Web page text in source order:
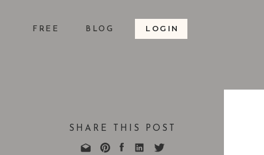
LOGIN
BLOG
FREE
SHARE THIS POST